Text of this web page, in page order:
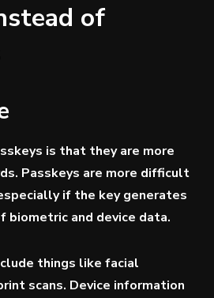
of
is that they are more
Passkeys are more difficult
if the key generates
biometric and device data.
things like facial
scans. Device information